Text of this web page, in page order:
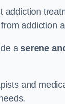
addiction
addiction
aserene
and